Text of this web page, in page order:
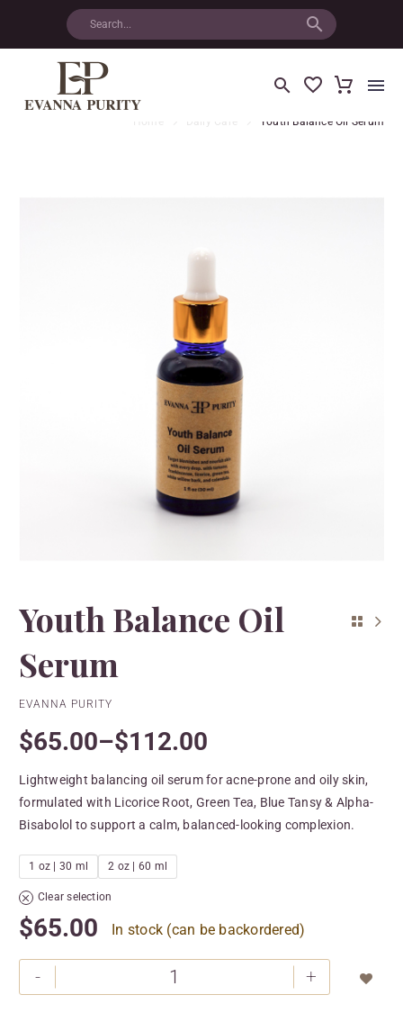
Home Daily Care Youth Balance Oil Serum
Youth Balance Oil
Serum
EVANNA PURITY
$65.00–$112.00
Lightweight balancing oil serum for acne-prone and oily skin,
formulated with Licorice Root, Green Tea, Blue Tansy & Alpha-
Bisabolol to support a calm, balanced-looking complexion.
1 oz | 30 ml 2 oz | 60 ml
Clear selection
$65.00 In stock (can be backordered)
- + 